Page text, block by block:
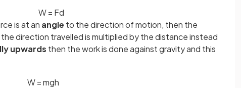
W= Fd
is at an angle to the direction of motion, then the
direction travelled is multiplied by the distance instead
upwards then the work is done against gravity and this
W=mgh